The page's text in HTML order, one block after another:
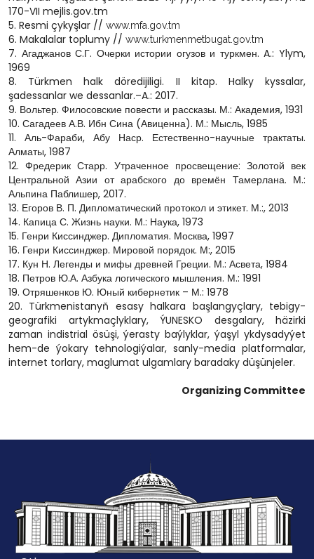
170-VII mejlis.gov.tm
5. Resmi çykyşlar // www.mfa.gov.tm
6. Makalalar toplumy // www.turkmenmetbugat.gov.tm
7. Агаджанов С.Г. Очерки истории огузов и туркмен. A.: Ylym,
1969
8. Türkmen halk döredijiligi. II kitap. Halky kyssalar,
şadessanlar we dessanlar.–A.: 2017.
9. Вольтер. Филосовские повести и рассказы. М.: Академия, 1931
10. Сагадеев А.В. Ибн Сина (Авиценна). М.: Мысль, 1985
11. Аль-Фараби, Абу Наср. Естественно-научные трактаты.
Алматы, 1987
12. Фредерик Старр. Утраченное просвещение: Золотой век
Центральной Азии от арабского до времён Тамерлана. М.:
Альпина Паблишер, 2017.
13. Егоров В. П. Дипломатический протокол и этикет. М.:, 2013
14. Капица С. Жизнь науки. М.: Наука, 1973
15. Генри Киссинджер. Дипломатия. Москва, 1997
16. Генри Киссинджер. Мировой порядок. М:, 2015
17. Кун Н. Легенды и мифы древней Греции. М.: Асвета, 1984
18. Петров Ю.А. Азбука логического мышления. М.: 1991
19. Отряшенков Ю. Юный кибернетик – М.: 1978
20. Türkmenistanyň esasy halkara başlangyçlary, tebigy-
geografiki artykmaçlyklary, ÝUNESKO desgalary, häzirki
zaman indistrial ösüşi, ýerasty baýlyklar, ýaşyl ykdysadyýet
hem-de ýokary tehnologiýalar, sanly-media platformalar,
internet torlary, maglumat ulgamlary baradaky düşünjeler.
Organizing Committee